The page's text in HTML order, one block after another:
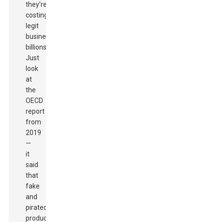
they’re
costing
legit
businesses
billions.
Just
look
at
the
OECD
report
from
2019
—
it
said
that
fake
and
pirated
products